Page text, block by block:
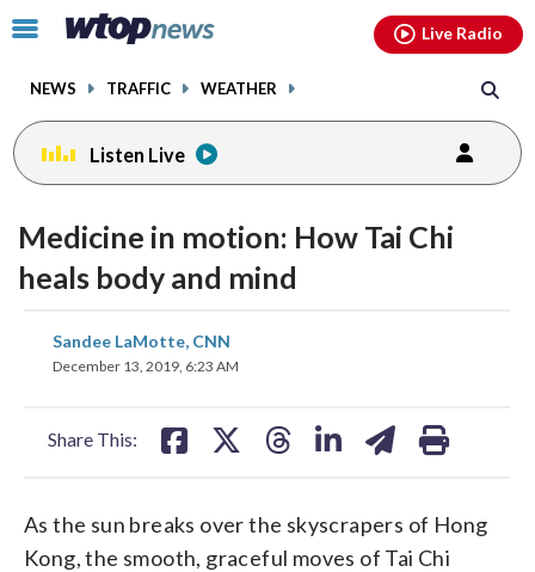
Click
toggle
menu.
NEWS TRAFFIC WEATHER
Live Radio
Listen Live
Medicine in motion: How Tai Chi
heals body and mind
Sandee LaMotte, CNN
December 13, 2019, 6:23 AM
Share This:
share
on
share
on
As the sun breaks over the skyscrapers of Hong
Kong, the smooth, graceful moves of Tai Chi
facebookinstagram youtubethreads